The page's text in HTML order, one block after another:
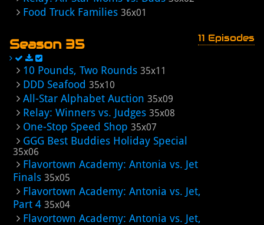
Food Truck Families 36x01
Season 35 11 Episodes
10 Pounds, Two Rounds 35x11
DDD Seafood 35x10
All-Star Alphabet Auction 35x09
Relay: Winners vs. Judges 35x08
One-Stop Speed Shop 35x07
GGG Best Buddies Holiday Special
35x06
Flavortown Academy: Antonia vs. Jet
Finals 35x05
Flavortown Academy: Antonia vs. Jet,
Part 4 35x04
Flavortown Academy: Antonia vs. Jet,